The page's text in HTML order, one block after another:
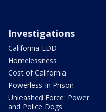
Investigations
California EDD
Homelessness
Cost of California
Powerless In Prison
Unleashed Force: Power
and Police Dogs